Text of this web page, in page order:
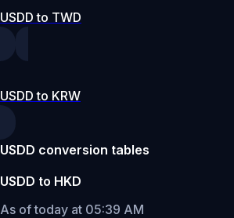
USDD to TWD
USDD to KRW
USDD conversion tables
USDD to HKD
As of today at 05:39 AM